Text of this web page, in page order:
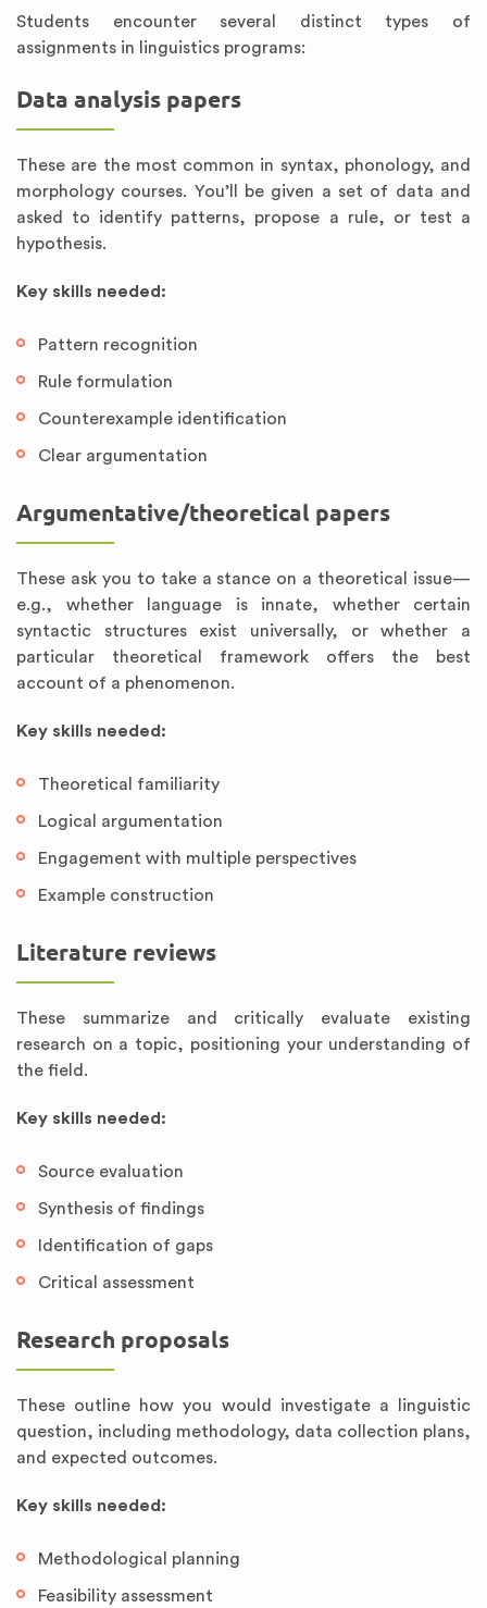
Students encounter several distinct types of
assignments in linguistics programs:
Data analysis papers
These are the most common in syntax, phonology, and
morphology courses. You’ll be given a set of data and
asked to identify patterns, propose a rule, or test a
hypothesis.
Key skills needed:
Pattern recognition
Rule formulation
Counterexample identification
Clear argumentation
Argumentative/theoretical papers
These ask you to take a stance on a theoretical issue—
e.g., whether language is innate, whether certain
syntactic structures exist universally, or whether a
particular theoretical framework offers the best
account of a phenomenon.
Key skills needed:
Theoretical familiarity
Logical argumentation
Engagement with multiple perspectives
Example construction
Literature reviews
These summarize and critically evaluate existing
research on a topic, positioning your understanding of
the field.
Key skills needed:
Source evaluation
Synthesis of findings
Identification of gaps
Critical assessment
Research proposals
These outline how you would investigate a linguistic
question, including methodology, data collection plans,
and expected outcomes.
Key skills needed:
Methodological planning
Feasibility assessment